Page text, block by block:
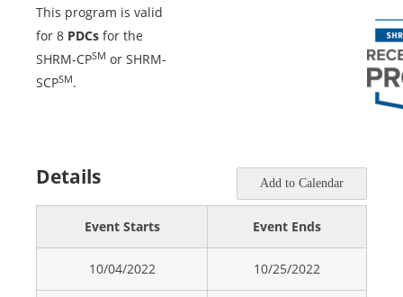
This program is valid
for 8 PDCs for the
SHRM-CPSM or SHRM-
SCPSM.
Details Add to Calendar
Event Starts Event Ends
10/04/2022 10/25/2022